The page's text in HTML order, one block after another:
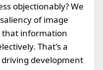
objectionably? We
of image
that information
That's a
development